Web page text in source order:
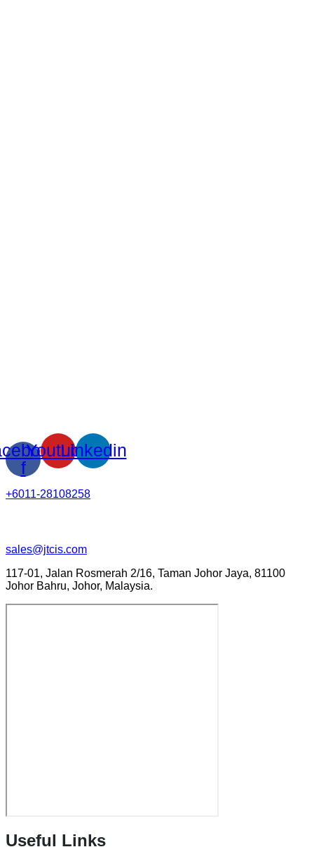
f
YoutubeLinkedin
+6011-28108258
sales@jtcis.com
117-01, Jalan Rosmerah 2/16, Taman Johor Jaya, 81100
Johor Bahru, Johor, Malaysia.
Useful Links